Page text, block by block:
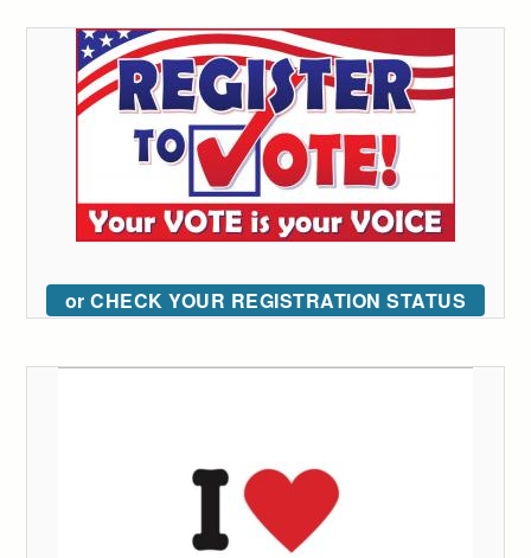
or CHECK YOUR REGISTRATION STATUS